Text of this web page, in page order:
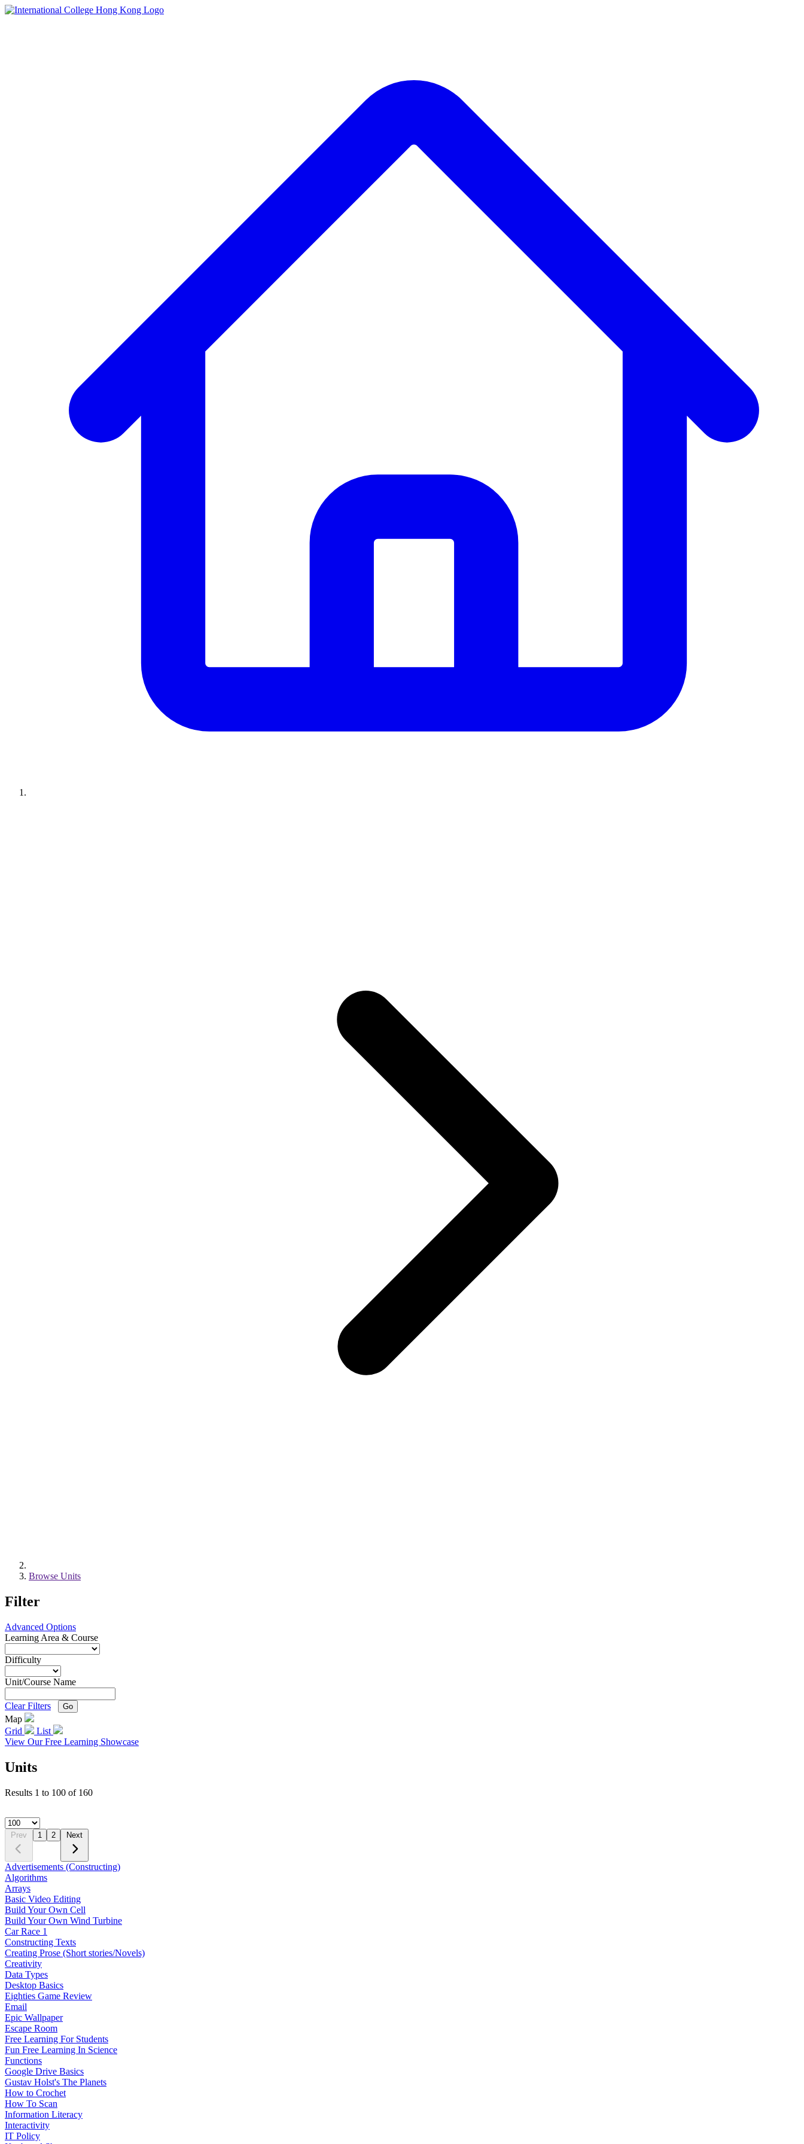
Browse Units
Filter
Advanced Options
Learning Area & Course
Difficulty
Unit/Course Name
Clear Filters Go
Map
Grid
List
View Our Free Learning Showcase
Units
Results 1 to 100 of 160
Prev 1 2 Next
Advertisements (Constructing)
Algorithms
Arrays
Basic Video Editing
Build Your Own Cell
Build Your Own Wind Turbine
Car Race 1
Constructing Texts
Creating Prose (Short stories/Novels)
Creativity
Data Types
Desktop Basics
Eighties Game Review
Email
Epic Wallpaper
Escape Room
Free Learning For Students
Fun Free Learning In Science
Functions
Google Drive Basics
Gustav Holst's The Planets
How to Crochet
How To Scan
Information Literacy
Interactivity
IT Policy